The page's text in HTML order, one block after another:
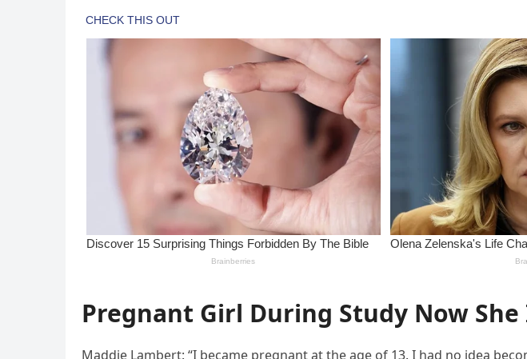
Pregnant Girl During Study Now
Maddie Lambert: “I became pregnant at the age of 13. I had no idea